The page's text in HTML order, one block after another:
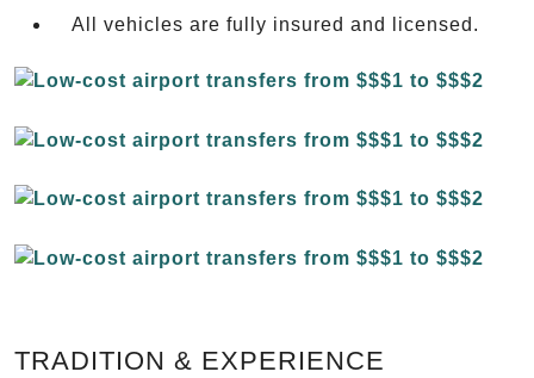
All vehicles are fully insured and licensed.
TRADITION & EXPERIENCE